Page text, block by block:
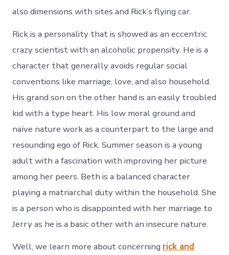
also dimensions with sites and Rick’s flying car.
Rick is a personality that is showed as an eccentric
crazy scientist with an alcoholic propensity. He is a
character that generally avoids regular social
conventions like marriage, love, and also household.
His grand son on the other hand is an easily troubled
kid with a type heart. His low moral ground and
naïve nature work as a counterpart to the large and
resounding ego of Rick. Summer season is a young
adult with a fascination with improving her picture
among her peers. Beth is a balanced character
playing a matriarchal duty within the household. She
is a person who is disappointed with her marriage to
Jerry as he is a basic other with an insecure nature.
Well, we learn more about concerning rick and